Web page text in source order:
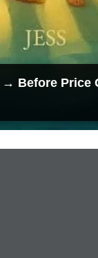
→ Before Price